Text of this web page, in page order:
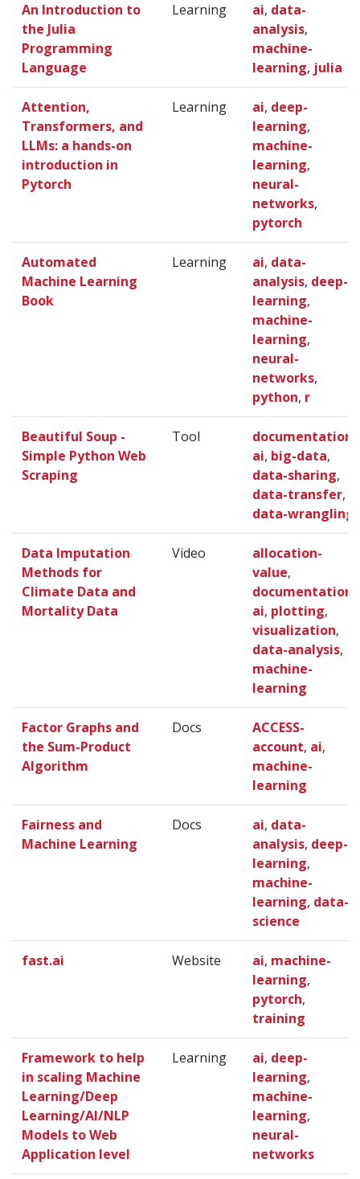
An Introduction to
the Julia
Programming
Language
Learning ai, data-
analysis,
machine-
learning, julia
Attention,
Transformers, and
LLMs: a hands-on
introduction in
Pytorch
Learning ai, deep-
learning,
machine-
learning,
neural-
networks,
pytorch
Automated
Machine Learning
Book
Learning ai, data-
analysis, deep-
learning,
machine-
learning,
neural-
networks,
python, r
Beautiful Soup -
Simple Python Web
Scraping
Tool documentation
ai, big-data,
data-sharing,
data-transfer,
data-wrangling
Data Imputation
Methods for
Climate Data and
Mortality Data
Video
allocation-
value,
documentation
ai, plotting,
visualization,
data-analysis,
machine-
learning
Factor Graphs and
the Sum-Product
Algorithm
Docs
ACCESS-
account, ai,
machine-
learning
Fairness and
Machine Learning
Docs ai, data-
analysis, deep-
learning,
machine-
learning, data-
science
fast.ai Website ai, machine-
learning,
pytorch,
training
Framework to help
in scaling Machine
Learning/Deep
Learning/AI/NLP
Models to Web
Application level
Learning ai, deep-
learning,
machine-
learning,
neural-
networks